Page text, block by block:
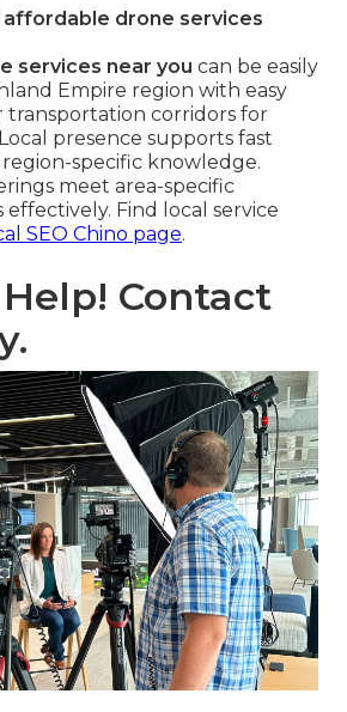
drone services
services near you can be easily
Empire region with easy
transportation corridors for
presence supports fast
specific knowledge.
meet area-specific
Find local service
SEO Chino page.
Contact